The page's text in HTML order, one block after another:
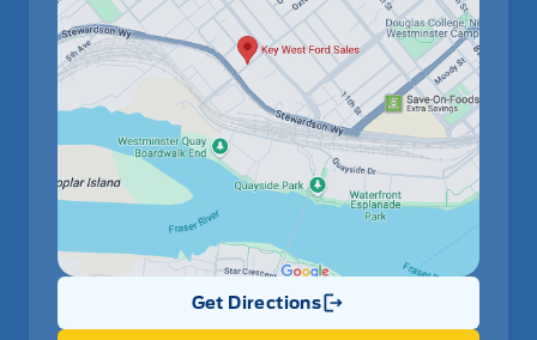
Get Directions
Link Icon